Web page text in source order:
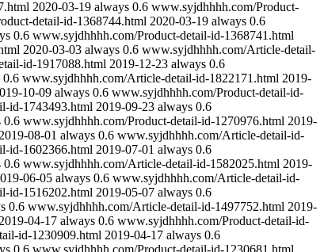
2020-03-19 always 0.6 www.syjdhhhh.com/Product-
detail-id-1368744.html 2020-03-19 always 0.6
0.6 www.syjdhhhh.com/Product-detail-id-1368741.html
2020-03-03 always 0.6 www.syjdhhhh.com/Article-detail-
id-1917088.html 2019-12-23 always 0.6
0.6 www.syjdhhhh.com/Article-detail-id-1822171.html 2019-
10-09 always 0.6 www.syjdhhhh.com/Product-detail-id-
id-1743493.html 2019-09-23 always 0.6
0.6 www.syjdhhhh.com/Product-detail-id-1270976.html 2019-
2019-08-01 always 0.6 www.syjdhhhh.com/Article-detail-id-
id-1602366.html 2019-07-01 always 0.6
0.6 www.syjdhhhh.com/Article-detail-id-1582025.html 2019-
06-05 always 0.6 www.syjdhhhh.com/Article-detail-id-
id-1516202.html 2019-05-07 always 0.6
0.6 www.syjdhhhh.com/Article-detail-id-1497752.html 2019-
2019-04-17 always 0.6 www.syjdhhhh.com/Product-detail-id-
id-1230909.html 2019-04-17 always 0.6
0.6 www.syjdhhhh.com/Product-detail-id-1230681.html